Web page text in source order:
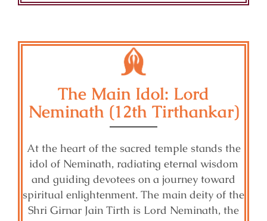
The Main Idol: Lord
Neminath (12th Tirthankar)
At the heart of the sacred temple stands the
idol of Neminath, radiating eternal wisdom
and guiding devotees on a journey toward
spiritual enlightenment. The main deity of the
Shri Girnar Jain Tirth is Lord Neminath, the